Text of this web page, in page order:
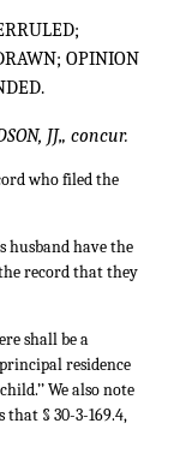
OPINION
JJ„ concur.
who filed the
husband have the
record that they
shall be a
residence
We also note
that § 30-3-169.4,